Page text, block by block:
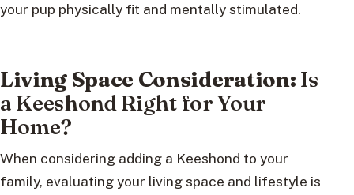
your pup physically fit and mentally stimulated.
Living Space Consideration: Is
a Keeshond Right for Your
Home?
When considering adding a Keeshond to your
family, evaluating your living space and lifestyle is